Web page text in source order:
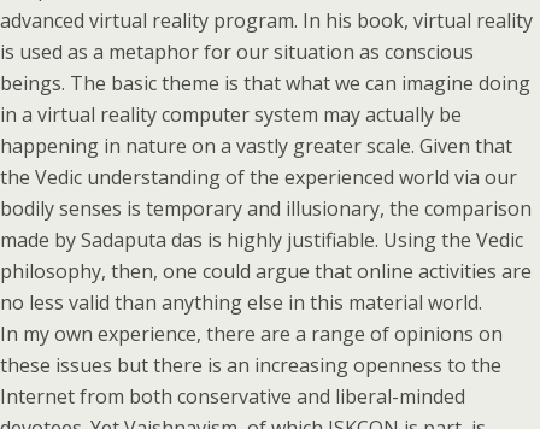
advanced virtual reality program. In his book, virtual reality
is used as a metaphor for our situation as conscious
beings. The basic theme is that what we can imagine doing
in a virtual reality computer system may actually be
happening in nature on a vastly greater scale. Given that
the Vedic understanding of the experienced world via our
bodily senses is temporary and illusionary, the comparison
made by Sadaputa das is highly justifiable. Using the Vedic
philosophy, then, one could argue that online activities are
no less valid than anything else in this material world.
In my own experience, there are a range of opinions on
these issues but there is an increasing openness to the
Internet from both conservative and liberal-minded